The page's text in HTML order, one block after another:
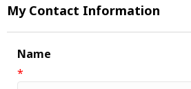
My Contact Information
Name
*